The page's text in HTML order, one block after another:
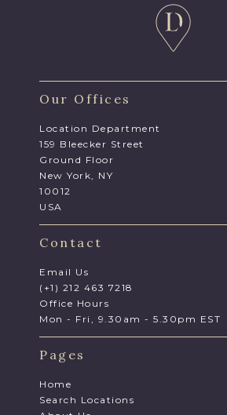
Our Offices
Location Department
159 Bleecker Street
Ground Floor
New York, NY
10012
USA
Contact
Email Us
(+1) 212 463 7218
Office Hours
Mon - Fri, 9.30am - 5.30pm EST
Pages
Home
Search Locations